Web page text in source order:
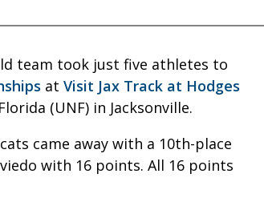
team took just five athletes to
at Visit Jax Track at Hodges
(UNF) in Jacksonville.
came away with a 10th-place
with 16 points. All 16 points